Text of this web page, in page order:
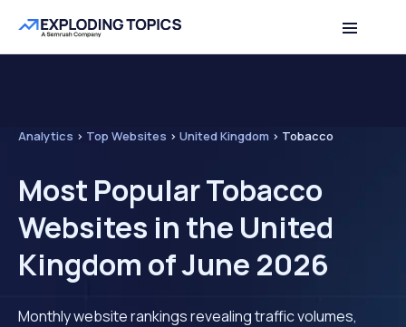
Analytics > Top Websites > United Kingdom > Tobacco
Most Popular Tobacco
Websites in the United
Kingdom of June 2026
Monthly website rankings revealing traffic volumes,